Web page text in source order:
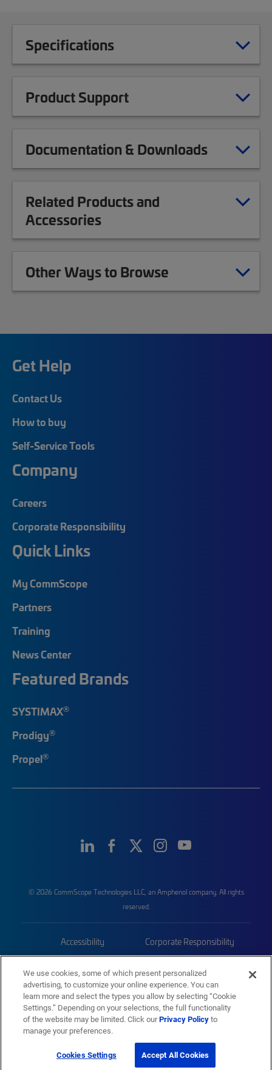
Specifications
Product Support
Documentation & Downloads
Related Products and
Accessories
Other Ways to Browse
Get Help
Contact Us
How to buy
Self-Service Tools
Company
Careers
Corporate Responsibility
Quick Links
My CommScope
Partners
Training
News Center
Featured Brands
SYSTIMAX®
Prodigy®
Propel®
© 2026 CommScope Technologies LLC, an Amphenol company. All rights
reserved.
Accessibility Corporate Responsibility
Trademarks Sitemap
We use cookies, some of which present personalized
advertising, to customize your online experience. You can
learn more and select the types you allow by selecting “Cookie
Settings.” Depending on your selections, the full functionality
of the website may be limited. Click ourPrivacy Policyto
manage your preferences.
Cookies Settings Accept All Cookies